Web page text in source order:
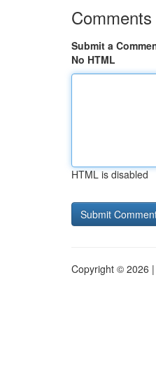
Comments
Submit a
No HTML
HTML is disabled
Copyright © 2026 |